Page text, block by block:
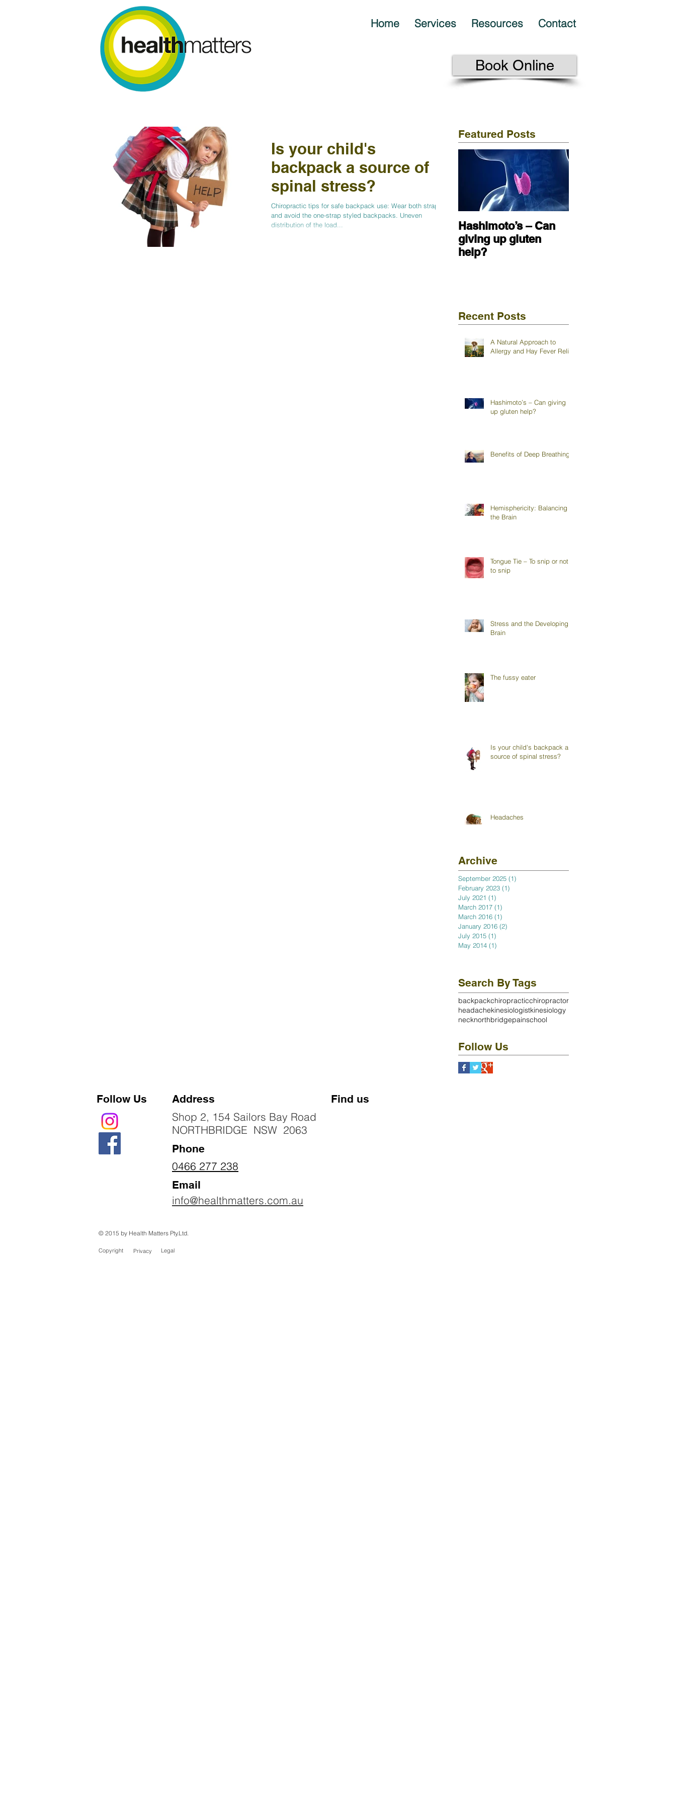
Home Services Resources Contact
Book Online
Is your child's
backpack a source of
spinal stress?
Chiropractic tips for safe backpack use: Wear both straps
and avoid the one-strap styled backpacks. Uneven
distribution of the load...
Featured Posts
Hashimoto’s – Can
giving up gluten
help?
Recent Posts
A Natural Approach to
Allergy and Hay Fever Relief
Hashimoto’s – Can giving
up gluten help?
Benefits of Deep Breathing
Hemisphericity: Balancing
the Brain
Tongue Tie – To snip or not
to snip
Stress and the Developing
Brain
The fussy eater
Is your child's backpack a
source of spinal stress?
Headaches
Archive
September 2025 (1)
February 2023 (1)
July 2021 (1)
March 2017 (1)
March 2016 (1)
January 2016 (2)
July 2015 (1)
May 2014 (1)
Search By Tags
backpackchiropracticchiropractor
headachekinesiologistkinesiology
necknorthbridgepainschool
Follow Us
Follow Us Address Find us
Shop 2, 154 Sailors Bay Road
NORTHBRIDGE NSW 2063
Phone
0466 277 238
Email
info@healthmatters.com.au
© 2015 by Health Matters Pty.Ltd.
Copyright Privacy Legal